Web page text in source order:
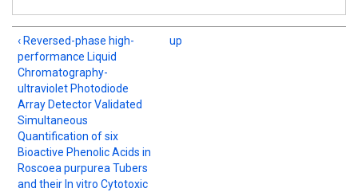
‹ Reversed-phase high-
performance Liquid
Chromatography-
ultraviolet Photodiode
Array Detector Validated
Simultaneous
Quantification of six
Bioactive Phenolic Acids in
Roscoea purpurea Tubers
and their In vitro Cytotoxic
up